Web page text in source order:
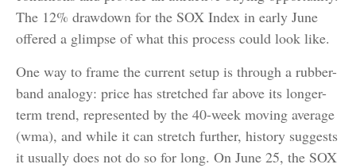
The 12% drawdown for the SOX Index in early June
offered a glimpse of what this process could look like.
One way to frame the current setup is through a rubber-
band analogy: price has stretched far above its longer-
term trend, represented by the 40-week moving average
(wma), and while it can stretch further, history suggests
it usually does not do so for long. On June 25, the SOX